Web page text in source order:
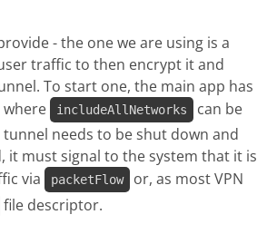
- the one we are using is a
traffic to then encrypt it and
To start one, the main app has
includeAllNetworks
can be
needs to be shut down and
it must signal to the system that it is
via
packetFlow
or, as most VPN
file descriptor.